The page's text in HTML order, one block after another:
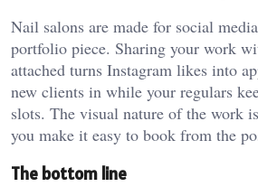
Nail salons are made for social
portfolio piece. Sharing your work
attached turns Instagram likes into
new clients in while your regulars
slots. The visual nature of the work
you make it easy to book from the
The bottom line